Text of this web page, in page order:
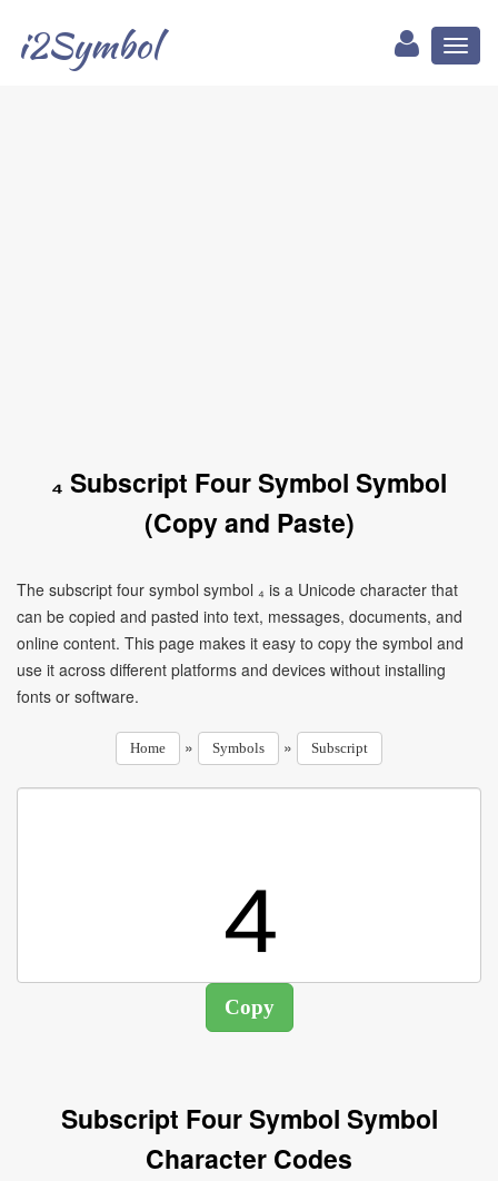
i2Symbol
₄ Subscript Four Symbol Symbol
(Copy and Paste)
The subscript four symbol symbol ₄ is a Unicode character that
can be copied and pasted into text, messages, documents, and
online content. This page makes it easy to copy the symbol and
use it across different platforms and devices without installing
fonts or software.
Home » Symbols » Subscript
Subscript Four Symbol Symbol
Character Codes